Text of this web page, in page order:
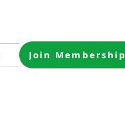
Join Membership